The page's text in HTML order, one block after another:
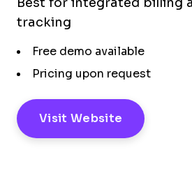
Best for integrated billing
tracking
Free demo available
Pricing upon request
Visit Website